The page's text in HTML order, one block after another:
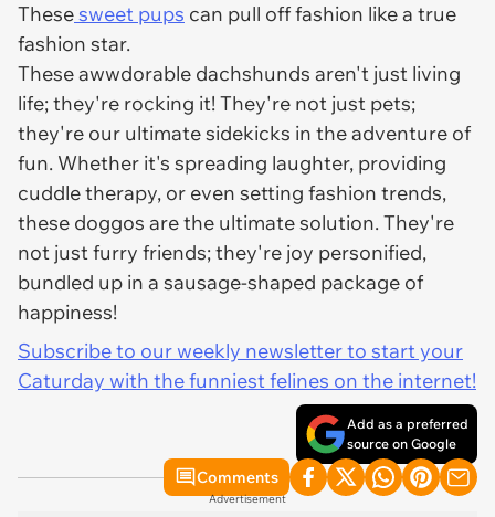
Thesesweet pups can pull off fashion like a true
fashion star.
These awwdorable dachshunds aren't just living
life; they're rocking it! They're not just pets;
they're our ultimate sidekicks in the adventure of
fun. Whether it's spreading laughter, providing
cuddle therapy, or even setting fashion trends,
these doggos are the ultimate solution. They're
not just furry friends; they're joy personified,
bundled up in a sausage-shaped package of
happiness!
Subscribe to our weekly newsletter to start your
Caturday with the funniest felines on the internet!
Add as a preferred
source on Google
Comments
Advertisement